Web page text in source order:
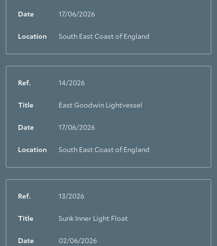
Date 17/06/2026
Location South East Coast of England
Ref. 14/2026
Title East Goodwin Lightvessel
Date 17/06/2026
Location South East Coast of England
Ref. 13/2026
Title Sunk Inner Light Float
Date 02/06/2026
About Trinity House